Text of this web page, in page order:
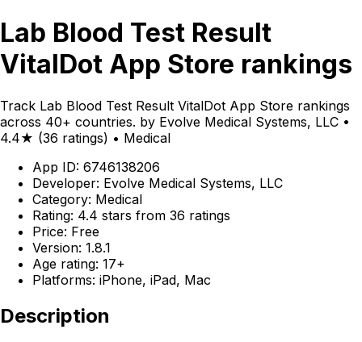
Lab Blood Test Result
VitalDot App Store rankings
Track Lab Blood Test Result VitalDot App Store rankings
across 40+ countries. by Evolve Medical Systems, LLC •
4.4★ (36 ratings) • Medical
App ID: 6746138206
Developer: Evolve Medical Systems, LLC
Category: Medical
Rating: 4.4 stars from 36 ratings
Price: Free
Version: 1.8.1
Age rating: 17+
Platforms: iPhone, iPad, Mac
Description